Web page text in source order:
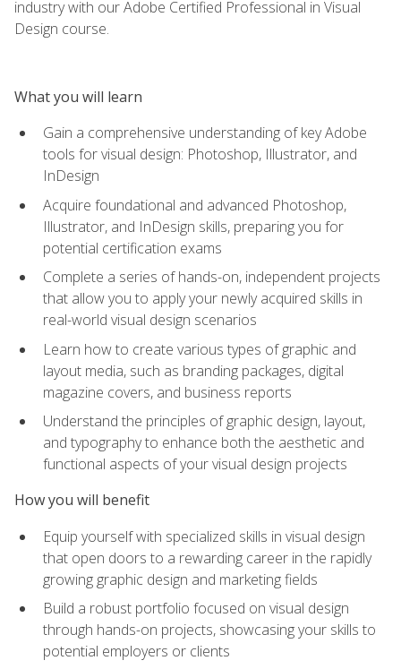
industry with our Adobe Certified Professional in Visual
Design course.
What you will learn
Gain a comprehensive understanding of key Adobe
tools for visual design: Photoshop, Illustrator, and
InDesign
Acquire foundational and advanced Photoshop,
Illustrator, and InDesign skills, preparing you for
potential certification exams
Complete a series of hands-on, independent projects
that allow you to apply your newly acquired skills in
real-world visual design scenarios
Learn how to create various types of graphic and
layout media, such as branding packages, digital
magazine covers, and business reports
Understand the principles of graphic design, layout,
and typography to enhance both the aesthetic and
functional aspects of your visual design projects
How you will benefit
Equip yourself with specialized skills in visual design
that open doors to a rewarding career in the rapidly
growing graphic design and marketing fields
Build a robust portfolio focused on visual design
through hands-on projects, showcasing your skills to
potential employers or clients